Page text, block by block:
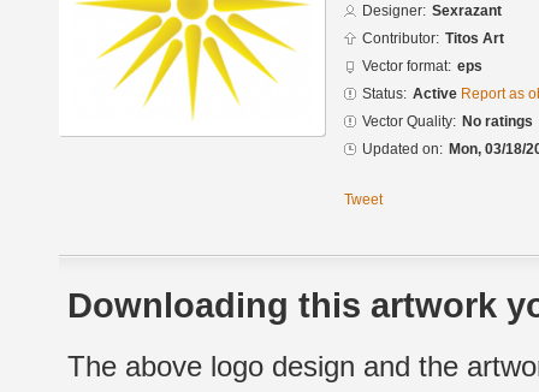
Designer: Sexrazant
Contributor: Titos Art
Vector format: eps
Status: Active Report as
Vector Quality: No ratings
Updated on: Mon, 03/18/
Tweet
Downloading this artwork
The above logo design and the